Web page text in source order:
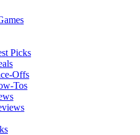
Picks
Offs
Tos